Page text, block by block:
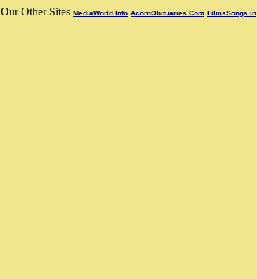
Our Other Sites MediaWorld.Info AcornObituaries.Com FilmsSongs.in